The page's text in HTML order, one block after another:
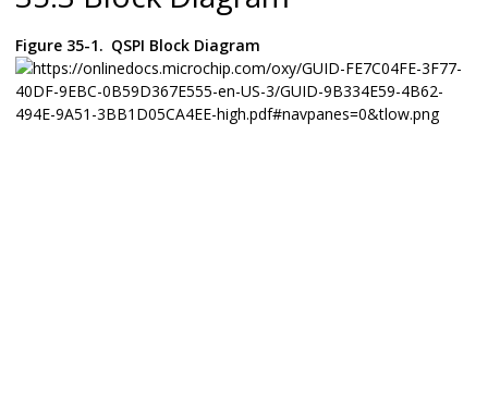
Figure 35-1. QSPI Block Diagram